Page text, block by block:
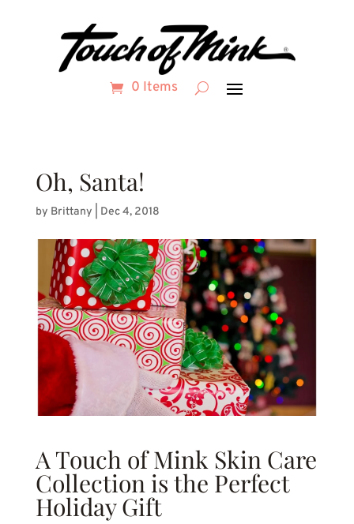
0 Items
Oh, Santa!
by Brittany Dec 4, 2018
A Touch of Mink Skin Care
Collection is the Perfect
Holiday Gift